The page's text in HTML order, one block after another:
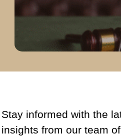
Stay informed with the
insights from our team